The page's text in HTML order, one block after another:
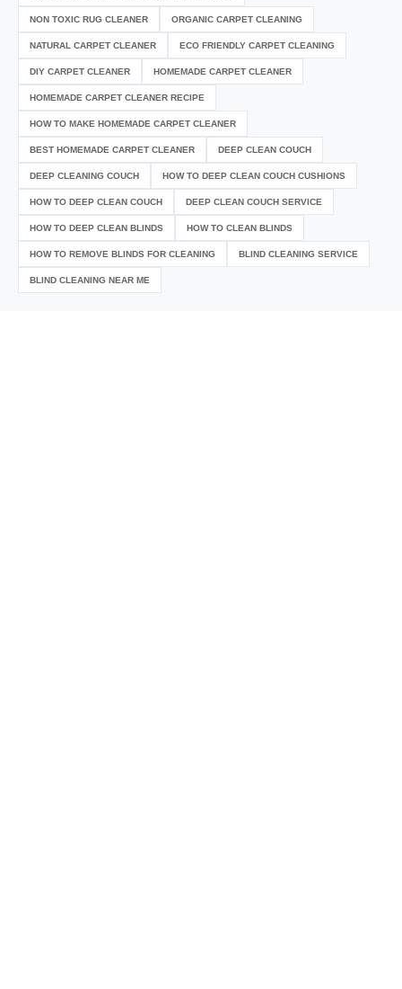
NON TOXIC RUG CLEANER ORGANIC CARPET CLEANING
NATURAL CARPET CLEANER ECO FRIENDLY CARPET CLEANING
DIY CARPET CLEANER HOMEMADE CARPET CLEANER
HOMEMADE CARPET CLEANER RECIPE
HOW TO MAKE HOMEMADE CARPET CLEANER
BEST HOMEMADE CARPET CLEANER DEEP CLEAN COUCH
DEEP CLEANING COUCH HOW TO DEEP CLEAN COUCH CUSHIONS
HOW TO DEEP CLEAN COUCH DEEP CLEAN COUCH SERVICE
HOW TO DEEP CLEAN BLINDS HOW TO CLEAN BLINDS
HOW TO REMOVE BLINDS FOR CLEANING BLIND CLEANING SERVICE
BLIND CLEANING NEAR ME